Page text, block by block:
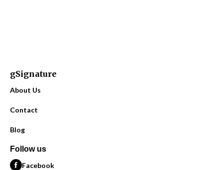
gSignature
About Us
Contact
Blog
Follow us
Facebook